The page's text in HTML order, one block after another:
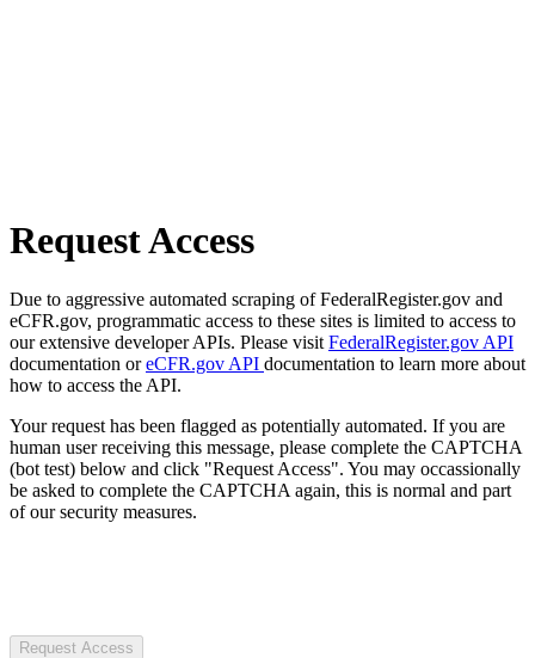
Request Access
Due to aggressive automated scraping of FederalRegister.gov and
eCFR.gov, programmatic access to these sites is limited to access to
our extensive developer APIs. Please visit FederalRegister.gov API
documentation oreCFR.gov API documentation to learn more about
how to access the API.
Your request has been flagged as potentially automated. If you are
human user receiving this message, please complete the CAPTCHA
(bot test) below and click "Request Access". You may occassionally
be asked to complete the CAPTCHA again, this is normal and part
of our security measures.
Request Access